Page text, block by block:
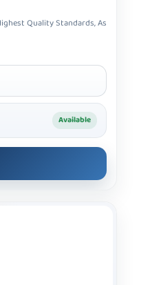
Quality Standards, As
Available